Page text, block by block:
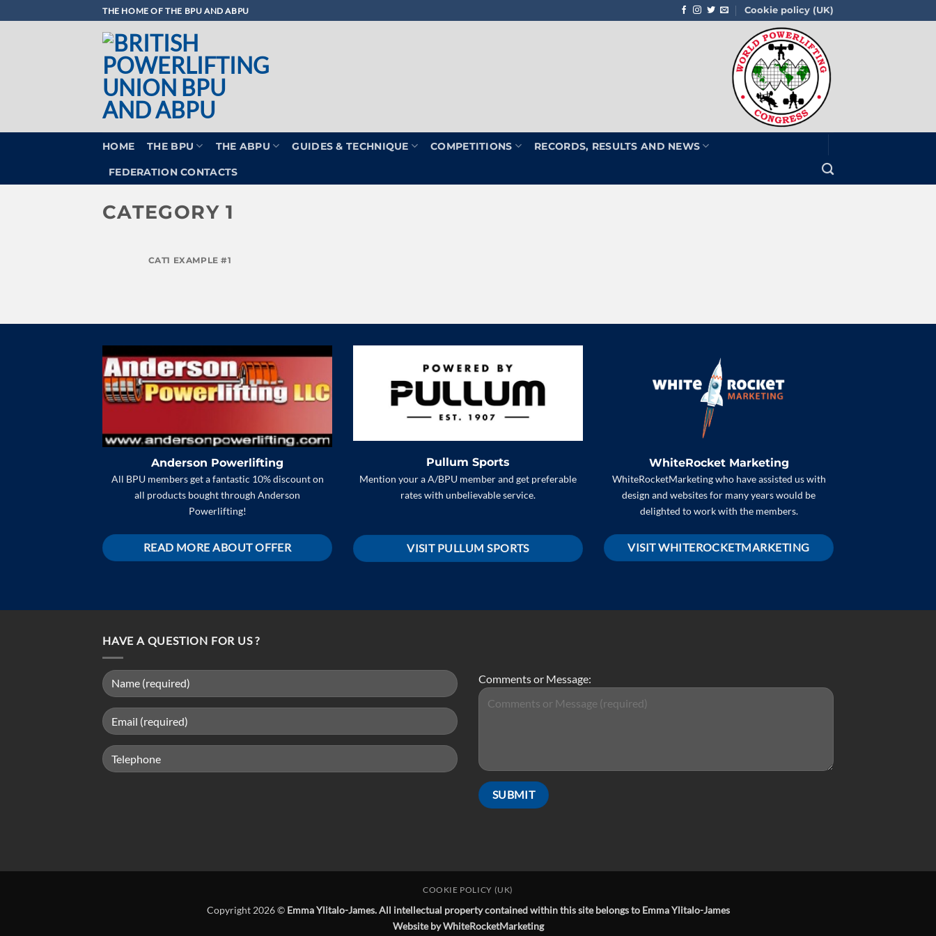
to
THE HOME OF THE BPU AND ABPU Cookie policy (UK)
HOME THE BPU THE ABPU GUIDES & TECHNIQUE COMPETITIONS RECORDS, RESULTS AND NEWS
FEDERATION CONTACTS
CATEGORY 1
CAT1 EXAMPLE #1
Anderson Powerlifting
All BPU members get a fantastic 10% discount on
all products bought through Anderson
Powerlifting!
READ MORE ABOUT OFFER
Pullum Sports
Mention your a A/BPU member and get preferable
rates with unbelievable service.
VISIT PULLUM SPORTS
WhiteRocket Marketing
WhiteRocketMarketing who have assisted us with
design and websites for many years would be
delighted to work with the members.
VISIT WHITEROCKETMARKETING
HAVE A QUESTION FOR US ?
Comments or Message:
COOKIE POLICY (UK)
Copyright 2026 © Emma Ylitalo-James. All intellectual property contained within this site belongs to Emma Ylitalo-James
Website byWhiteRocketMarketing